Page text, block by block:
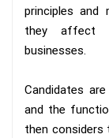
principles and
they affect
businesses.
Candidates
and the
then considers